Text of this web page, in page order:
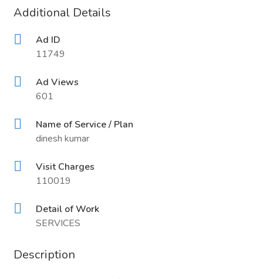
Additional Details
Ad ID
11749
Ad Views
601
Name of Service / Plan
dinesh kumar
Visit Charges
110019
Detail of Work
SERVICES
Description